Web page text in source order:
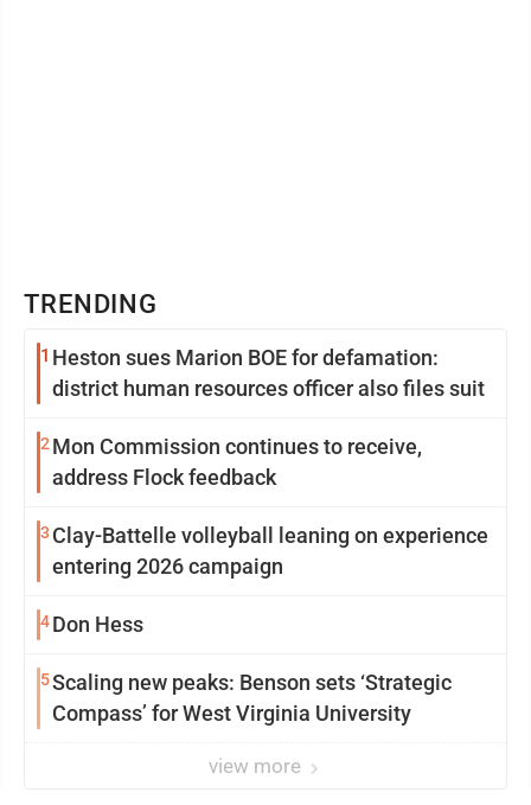
TRENDING
1 Heston sues Marion BOE for defamation:
district human resources officer also files suit
2 Mon Commission continues to receive,
address Flock feedback
3 Clay-Battelle volleyball leaning on experience
entering 2026 campaign
4Don Hess
5Scaling new peaks: Benson sets ‘Strategic
Compass’ for West Virginia University
view more